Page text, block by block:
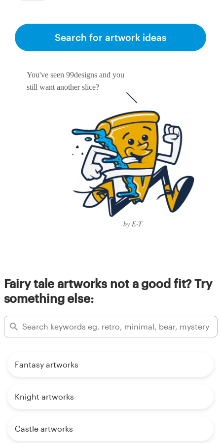
You've seen 99designs and you
still want another slice?
by E-T
Search for artwork ideas
Fairy tale artworks not a good fit? Try
something else:
Fantasy artworks
Knight artworks
Castle artworks